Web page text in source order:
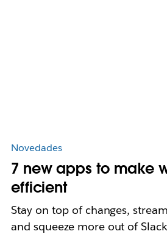
Novedades
7 new apps to make
efficient
Stay on top of changes,
and squeeze more out of